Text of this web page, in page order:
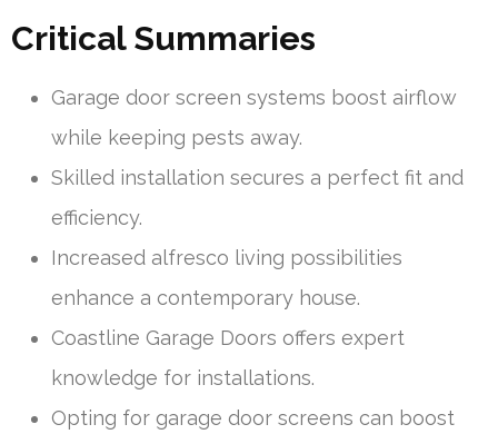
Critical Summaries
Garage door screen systems boost airflow
while keeping pests away.
Skilled installation secures a perfect fit and
efficiency.
Increased alfresco living possibilities
enhance a contemporary house.
Coastline Garage Doors offers expert
knowledge for installations.
Opting for garage door screens can boost